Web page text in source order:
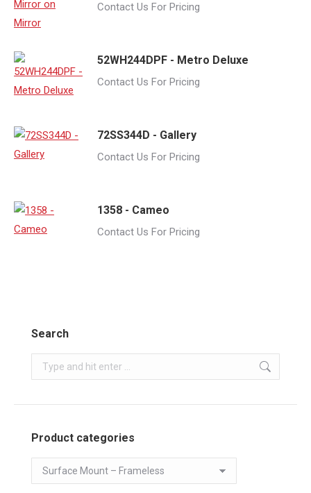
Contact Us For Pricing
52WH244DPF - Metro Deluxe
Contact Us For Pricing
72SS344D - Gallery
Contact Us For Pricing
1358 - Cameo
Contact Us For Pricing
Search
Search:
Product categories